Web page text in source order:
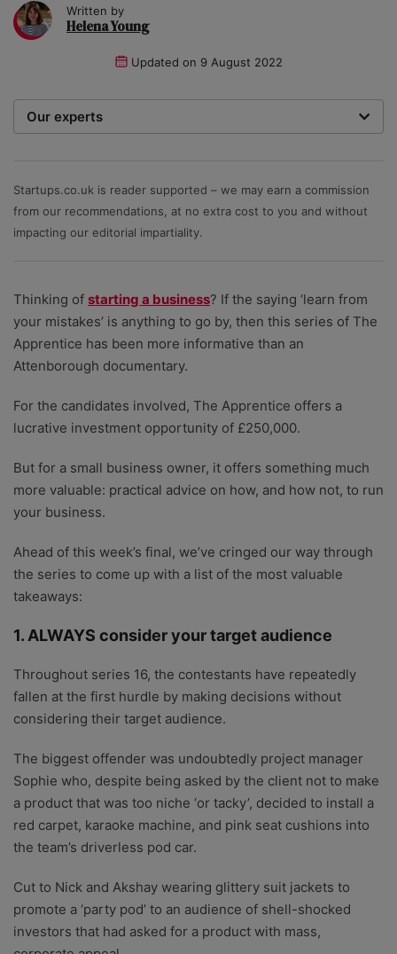
Written by
Helena Young
Updated on 9 August 2022
Our experts
zero bias or partiality.
Startups.co.uk is reader supported – we may earn a commission
from our recommendations, at no extra cost to you and without
impacting our editorial impartiality.
Thinking of starting a business? If the saying ‘learn from
your mistakes’ is anything to go by, then this series of The
Apprentice has been more informative than an
Attenborough documentary.
For the candidates involved, The Apprentice offers a
lucrative investment opportunity of £250,000.
But for a small business owner, it offers something much
more valuable: practical advice on how, and how not, to run
your business.
Ahead of this week’s final, we’ve cringed our way through
the series to come up with a list of the most valuable
takeaways:
1. ALWAYS consider your target audience
Throughout series 16, the contestants have repeatedly
fallen at the first hurdle by making decisions without
considering their target audience.
The biggest offender was undoubtedly project manager
Sophie who, despite being asked by the client not to make
a product that was too niche ‘or tacky’, decided to install a
red carpet, karaoke machine, and pink seat cushions into
the team’s driverless pod car.
Cut to Nick and Akshay wearing glittery suit jackets to
promote a ‘party pod’ to an audience of shell-shocked
investors that had asked for a product with mass,